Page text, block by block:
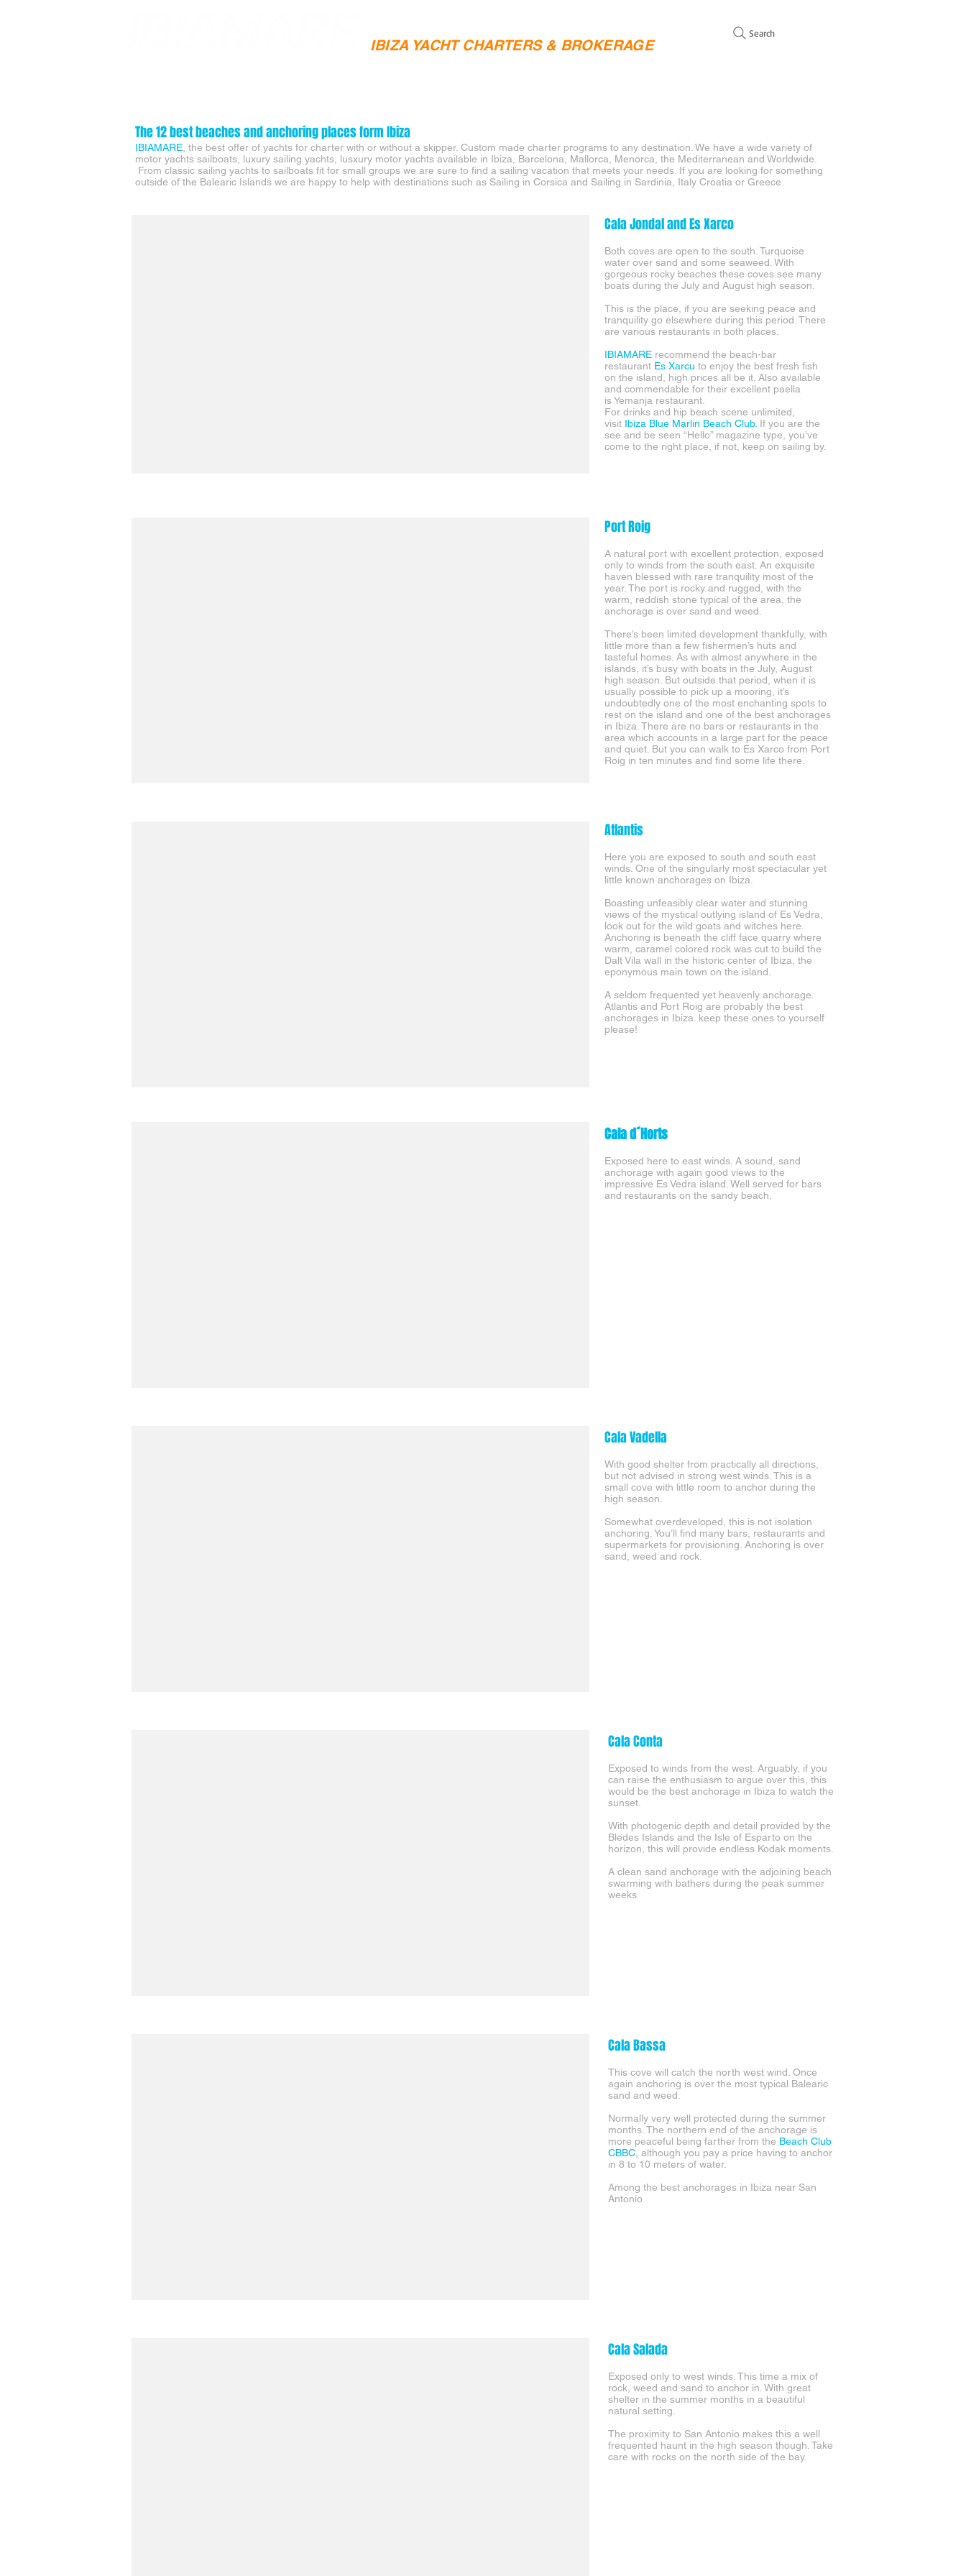
IBIZA YACHT CHARTERS & BROKERAGE
Search
The 12 best beaches and anchoring places form Ibiza
IBIAMARE , the best offer of yachts for charter with or without a skipper. Custom made charter programs to any destination. We have a wide variety of
motor yachts sailboats, luxury sailing yachts, lusxury motor yachts available in Ibiza, Barcelona, Mallorca, Menorca, the Mediterranean and Worldwide.
From classic sailing yachts to sailboats fit for small groups we are sure to find a sailing vacation that meets your needs. If you are looking for something
outside of the Balearic Islands we are happy to help with destinations such as Sailing in Corsica and Sailing in Sardinia, Italy Croatia or Greece.
Cala Jondal and Es Xarco
Both coves are open to the south. Turquoise
water over sand and some seaweed. With
gorgeous rocky beaches these coves see many
boats during the July and August high season.
This is the place, if you are seeking peace and
tranquility go elsewhere during this period. There
are various restaurants in both places.
IBIAMARE recommend the beach-bar
restaurant Es Xarcu to enjoy the best fresh fish
on the island, high prices all be it. Also available
and commendable for their excellent paella
is Yemanja restaurant.
For drinks and hip beach scene unlimited,
visit Ibiza Blue Marlin Beach Club. If you are the
see and be seen “Hello” magazine type, you’ve
come to the right place, if not, keep on sailing by.
Port Roig
A natural port with excellent protection, exposed
only to winds from the south east. An exquisite
haven blessed with rare tranquility most of the
year. The port is rocky and rugged, with the
warm, reddish stone typical of the area, the
anchorage is over sand and weed.
There’s been limited development thankfully, with
little more than a few fishermen’s huts and
tasteful homes. As with almost anywhere in the
islands, it’s busy with boats in the July, August
high season. But outside that period, when it is
usually possible to pick up a mooring, it’s
undoubtedly one of the most enchanting spots to
rest on the island and one of the best anchorages
in Ibiza. There are no bars or restaurants in the
area which accounts in a large part for the peace
and quiet. But you can walk to Es Xarco from Port
Roig in ten minutes and find some life there.
Atlantis
Here you are exposed to south and south east
winds. One of the singularly most spectacular yet
little known anchorages on Ibiza.
Boasting unfeasibly clear water and stunning
views of the mystical outlying island of Es Vedra,
look out for the wild goats and witches here.
Anchoring is beneath the cliff face quarry where
warm, caramel colored rock was cut to build the
Dalt Vila wall in the historic center of Ibiza, the
eponymous main town on the island.
A seldom frequented yet heavenly anchorage.
Atlantis and Port Roig are probably the best
anchorages in Ibiza. keep these ones to yourself
please!
Cala d´Horts
Exposed here to east winds. A sound, sand
anchorage with again good views to the
impressive Es Vedra island. Well served for bars
and restaurants on the sandy beach.
Cala Vadella
With good shelter from practically all directions,
but not advised in strong west winds. This is a
small cove with little room to anchor during the
high season.
Somewhat overdeveloped, this is not isolation
anchoring. You’ll find many bars, restaurants and
supermarkets for provisioning. Anchoring is over
sand, weed and rock.
Cala Conta
Exposed to winds from the west. Arguably, if you
can raise the enthusiasm to argue over this, this
would be the best anchorage in Ibiza to watch the
sunset.
With photogenic depth and detail provided by the
Bledes Islands and the Isle of Esparto on the
horizon, this will provide endless Kodak moments.
A clean sand anchorage with the adjoining beach
swarming with bathers during the peak summer
weeks
Cala Bassa
This cove will catch the north west wind. Once
again anchoring is over the most typical Balearic
sand and weed.
Normally very well protected during the summer
months. The northern end of the anchorage is
more peaceful being farther from the Beach Club
CBBC , although you pay a price having to anchor
in 8 to 10 meters of water.
Among the best anchorages in Ibiza near San
Antonio
Cala Salada
Exposed only to west winds. This time a mix of
rock, weed and sand to anchor in. With great
shelter in the summer months in a beautiful
natural setting.
The proximity to San Antonio makes this a well
frequented haunt in the high season though. Take
care with rocks on the north side of the bay.